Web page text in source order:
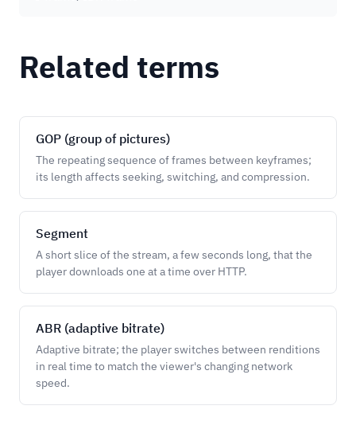
Related terms
GOP (group of pictures)
The repeating sequence of frames between keyframes;
its length affects seeking, switching, and compression.
Segment
A short slice of the stream, a few seconds long, that the
player downloads one at a time over HTTP.
ABR (adaptive bitrate)
Adaptive bitrate; the player switches between renditions
in real time to match the viewer's changing network
speed.